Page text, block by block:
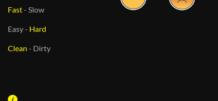
Fast- Slow
Easy- Hard
Clean - Dirty